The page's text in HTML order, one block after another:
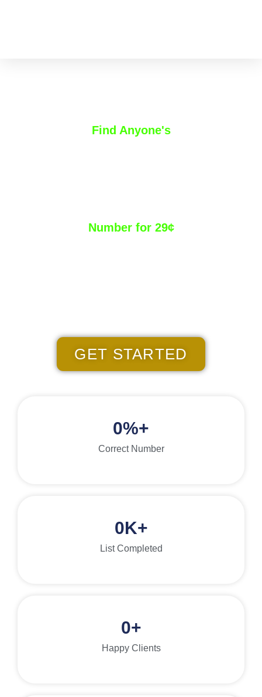
Find Anyone's
Number for 29¢
GET STARTED
Correct Number
0%+
List Completed
0K+
Happy Clients
0+